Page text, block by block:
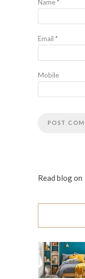
Name*
Email *
Mobile
Read blog on